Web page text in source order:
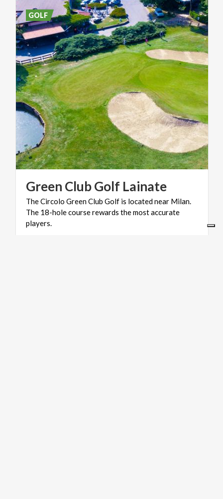
Green ClubGolf Lainate
The Circolo Green Club Golf is located near Milan.
The 18-hole course rewards the most accurate
players.
GOLF